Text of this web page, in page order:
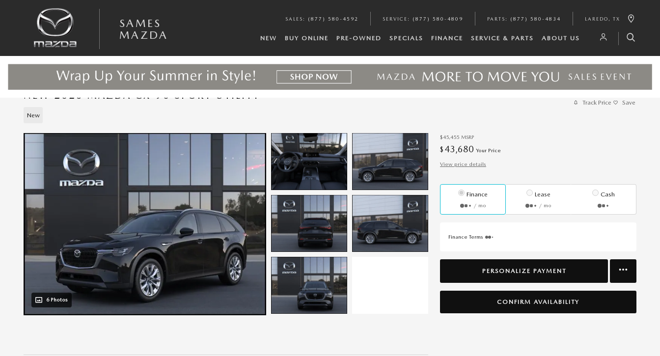
SAMES
MAZDA
SALES : (877) 580-4592 SERVICE : (877) 580-4809 PARTS : (877) 580-4834 LAREDO , TX
NEW BUY ONLINE PRE-OWNED SPECIALS FINANCE SERVICE & PARTS ABOUT US
NEW 2026 MAZDA CX-90 SPORT UTILITY
New
Track Price Save
6 Photos
$45,455 MSRP
$ 43,680 Your Price
View price details
Finance
/ mo
Lease
/ mo
Cash
Finance Terms
PERSONALIZE PAYMENT
CONFIRM AVAILABILITY